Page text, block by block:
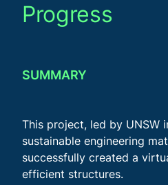
Progress
SUMMARY
This project, led by UNSW
sustainable engineering
successfully created a
efficient structures.